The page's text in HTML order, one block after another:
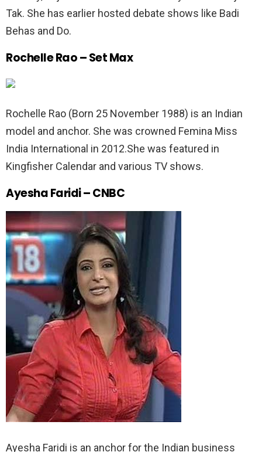
Tak. She has earlier hosted debate shows like Badi
Behas and Do.
Rochelle Rao – Set Max
Rochelle Rao (Born 25 November 1988) is an Indian
model and anchor. She was crowned Femina Miss
India International in 2012.She was featured in
Kingfisher Calendar and various TV shows.
Ayesha Faridi – CNBC
Ayesha Faridi is an anchor for the Indian business